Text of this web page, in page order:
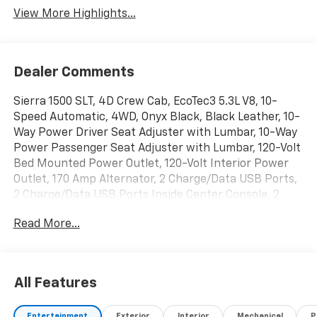
View More Highlights...
Dealer Comments
Sierra 1500 SLT, 4D Crew Cab, EcoTec3 5.3L V8, 10-
Speed Automatic, 4WD, Onyx Black, Black Leather, 10-
Way Power Driver Seat Adjuster with Lumbar, 10-Way
Power Passenger Seat Adjuster with Lumbar, 120-Volt
Bed Mounted Power Outlet, 120-Volt Interior Power
Outlet, 170 Amp Alternator, 2 Charge/Data USB Ports,
2 Charge/Data USB Ports Inside Center Console, 2
System Feature, Adaptive Cruise Control, All-Weather
Assist Steps, Color-Keyed Carpeting Floor Covering,
Deep-Tinted Glass, Driver Memory, Dual Exhaust
Read More...
All Features